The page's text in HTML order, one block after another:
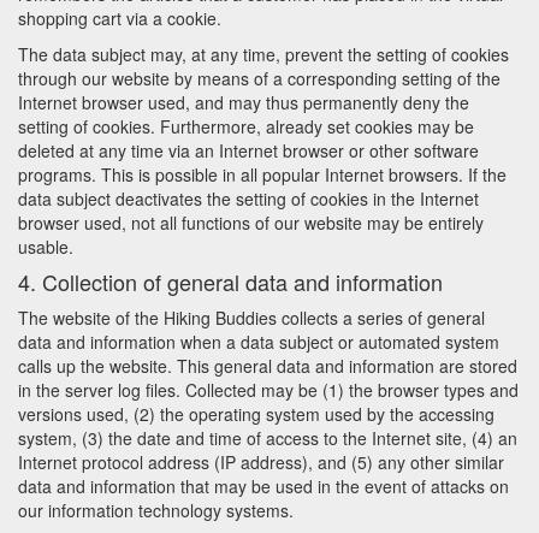
shopping cart via a cookie.
The data subject may, at any time, prevent the setting of cookies
through our website by means of a corresponding setting of the
Internet browser used, and may thus permanently deny the
setting of cookies. Furthermore, already set cookies may be
deleted at any time via an Internet browser or other software
programs. This is possible in all popular Internet browsers. If the
data subject deactivates the setting of cookies in the Internet
browser used, not all functions of our website may be entirely
usable.
4. Collection of general data and information
The website of the Hiking Buddies collects a series of general
data and information when a data subject or automated system
calls up the website. This general data and information are stored
in the server log files. Collected may be (1) the browser types and
versions used, (2) the operating system used by the accessing
system, (3) the date and time of access to the Internet site, (4) an
Internet protocol address (IP address), and (5) any other similar
data and information that may be used in the event of attacks on
our information technology systems.